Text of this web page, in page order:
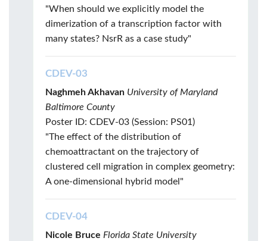
"When should we explicitly model the
dimerization of a transcription factor with
many states? NsrR as a case study"
CDEV-03
Naghmeh Akhavan University of Maryland
Baltimore County
Poster ID: CDEV-03 (Session: PS01)
"The effect of the distribution of
chemoattractant on the trajectory of
clustered cell migration in complex geometry:
A one-dimensional hybrid model"
CDEV-04
Nicole Bruce Florida State University